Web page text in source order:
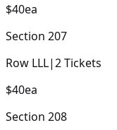
$40ea
Section 207
Row LLL|2Tickets
$40ea
Section 208